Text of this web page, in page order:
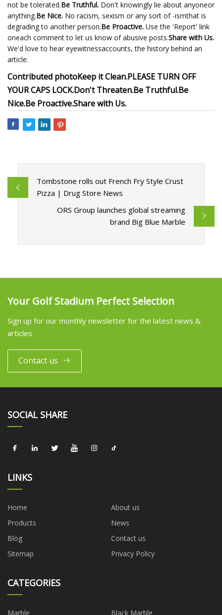
not be tolerated.Be Truthful. Don't knowingly lie about anyoneor
anything.Be Nice. No racism, sexism or any sort of -ismthat is
degrading to another person.Be Proactive. Use the 'Report' link
oneach comment to let us know of abusive posts.Share with Us.
We'd love to hear eyewitnessaccounts, the history behind an
article.
Contributed photoKeep it Clean.PLEASE TURN OFF
YOUR CAPS LOCK.Don't Threaten.Be Truthful.Be
Nice.Be Proactive.Share with Us.
Tombstone rolls out French Fry Style Crust
Pizza | Drug Store News
ORS Group launches global streaming
brand Big Blue Marble
Your Golf Stadium Perfect Selection
Sign up for our monthly newsletter for the latest news &
articles
Contact us
SOCIAL SHARE
LINKS
Home
About us
Products
News
Blog
Contact us
Sitemap
Privacy Policy
CATEGORIES
Marble Black Marble